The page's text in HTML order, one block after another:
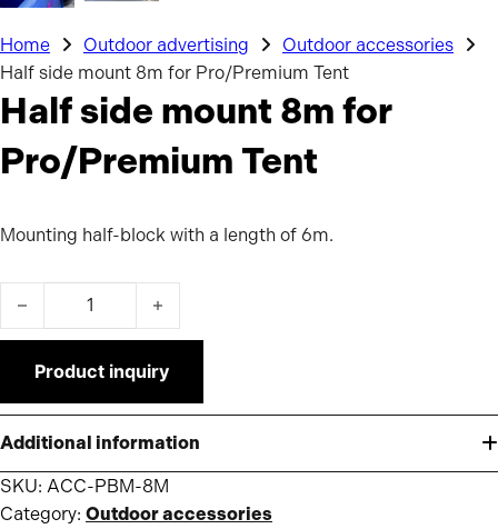
Home Outdoor advertising
Outdoor accessories
Half side mount 8m for Pro/Premium Tent
Half side mount 8m for
Pro/Premium Tent
Mounting half-block with a length of 6m.
Half side mount 8m for Pro/Premium Tent quantity
Product inquiry
Additional information
SKU: ACC-PBM-8M
Category: Outdoor accessories